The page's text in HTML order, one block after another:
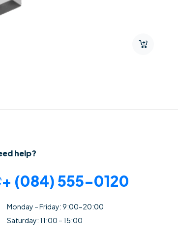
help?
+ (084) 555-0120
Monday – Friday: 9:00-20:00
Saturday: 11:00 – 15:00